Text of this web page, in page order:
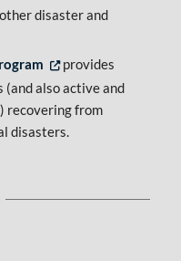
disaster and
Opens in new tab or window
provides
also active and
recovering from
disasters.